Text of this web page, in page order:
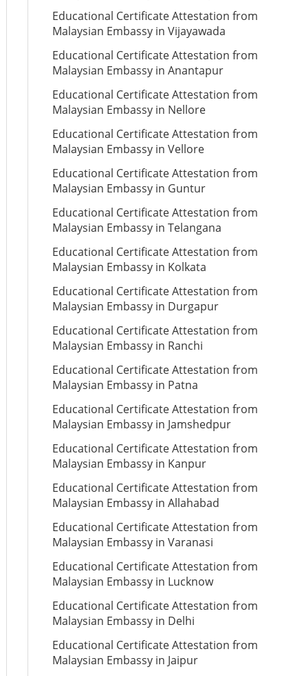
Educational Certificate Attestation from
Malaysian Embassy in Vijayawada
Educational Certificate Attestation from
Malaysian Embassy in Anantapur
Educational Certificate Attestation from
Malaysian Embassy in Nellore
Educational Certificate Attestation from
Malaysian Embassy in Vellore
Educational Certificate Attestation from
Malaysian Embassy in Guntur
Educational Certificate Attestation from
Malaysian Embassy in Telangana
Educational Certificate Attestation from
Malaysian Embassy in Kolkata
Educational Certificate Attestation from
Malaysian Embassy in Durgapur
Educational Certificate Attestation from
Malaysian Embassy in Ranchi
Educational Certificate Attestation from
Malaysian Embassy in Patna
Educational Certificate Attestation from
Malaysian Embassy in Jamshedpur
Educational Certificate Attestation from
Malaysian Embassy in Kanpur
Educational Certificate Attestation from
Malaysian Embassy in Allahabad
Educational Certificate Attestation from
Malaysian Embassy in Varanasi
Educational Certificate Attestation from
Malaysian Embassy in Lucknow
Educational Certificate Attestation from
Malaysian Embassy in Delhi
Educational Certificate Attestation from
Malaysian Embassy in Jaipur